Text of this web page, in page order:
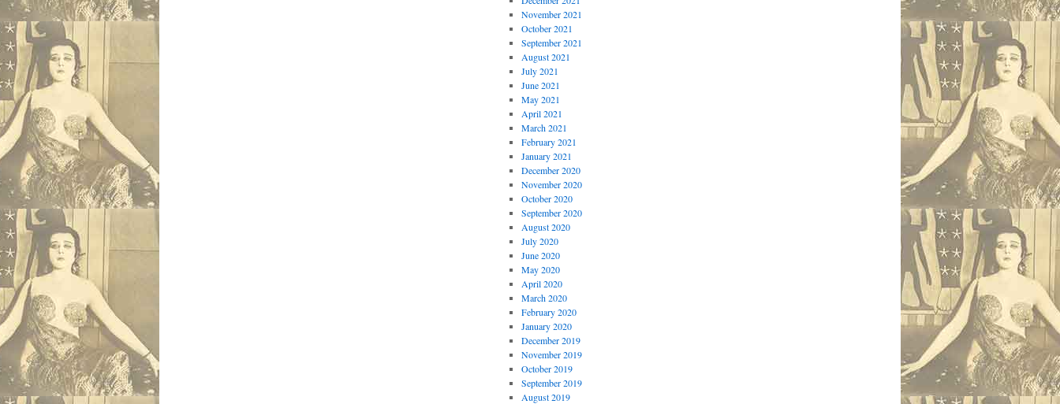
November 2021
October 2021
September 2021
August 2021
July 2021
June 2021
May 2021
April 2021
March 2021
February 2021
January 2021
December 2020
November 2020
October 2020
September 2020
August 2020
July 2020
June 2020
May 2020
April 2020
March 2020
February 2020
January 2020
December 2019
November 2019
October 2019
September 2019
August 2019